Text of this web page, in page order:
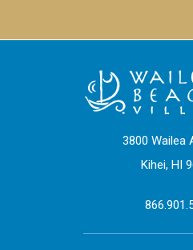
3800 Wailea
Kihei, HI